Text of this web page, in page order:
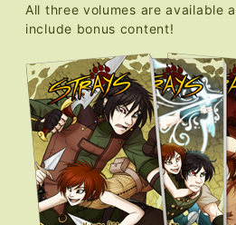
All three volumes are available
include bonus content!